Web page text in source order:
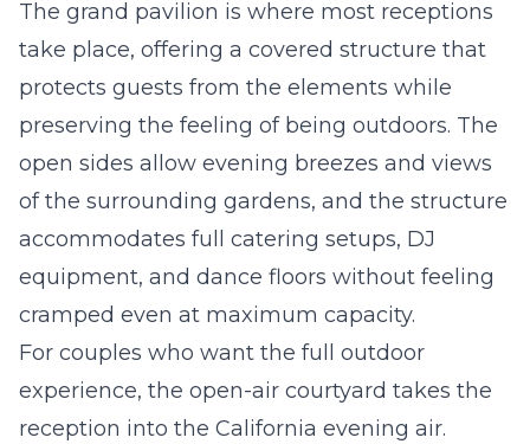
The grand pavilion is where most receptions
take place, offering a covered structure that
protects guests from the elements while
preserving the feeling of being outdoors. The
open sides allow evening breezes and views
of the surrounding gardens, and the structure
accommodates full catering setups, DJ
equipment, and dance floors without feeling
cramped even at maximum capacity.
For couples who want the full outdoor
experience, the open-air courtyard takes the
reception into the California evening air.